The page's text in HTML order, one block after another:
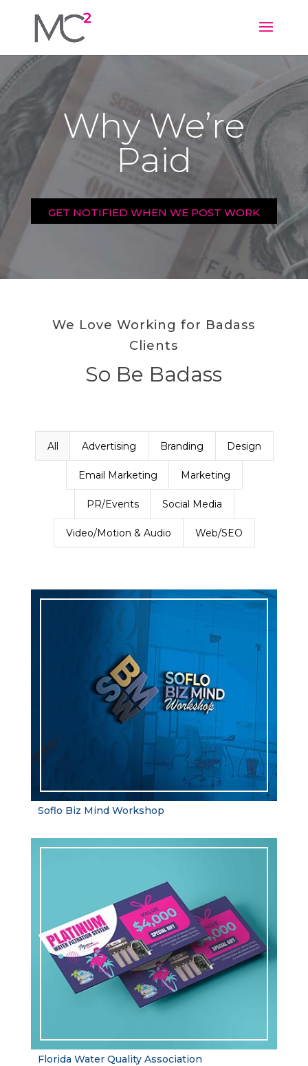
Why We’re
Paid
GET NOTIFIED WHEN WE POST WORK
We Love Working for Badass
Clients
So Be Badass
All Advertising Branding Design
Email Marketing Marketing
PR/Events Social Media
Video/Motion & Audio Web/SEO
Soflo Biz Mind Workshop
Florida Water Quality Association